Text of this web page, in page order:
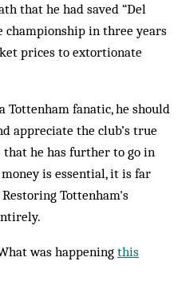
that he had saved “Del
championship in three years
prices to extortionate
Tottenham fanatic, he should
appreciate the club’s true
he has further to go in
is essential, it is far
Tottenham's
was happening this